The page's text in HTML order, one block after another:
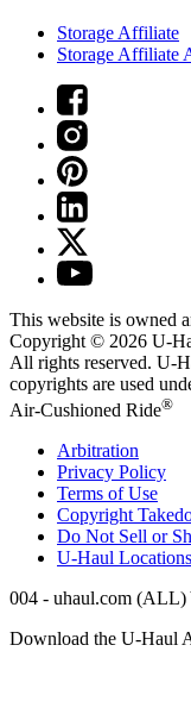
Storage Affiliate
Storage Affiliate
This website is owned
Copyright © 2026 U-
All rights reserved. U-
copyrights are used
Air-Cushioned Ride®
Arbitration
Privacy Policy
Terms of Use
Copyright
Do Not Sell or
U-Haul Locations
004 - uhaul.com (ALL)
Download the U-Haul